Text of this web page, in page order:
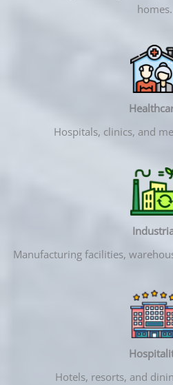
homes.
Hospitals, clinics, and
Manufacturing facilities,
Hotels, resorts, and